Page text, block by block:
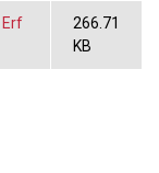
Erf
266.71
KB